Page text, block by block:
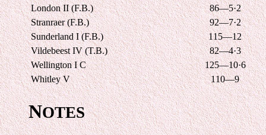
London II (F.B.)
86—5·2
Stranraer (F.B.)
92—7·2
Sunderland I (F.B.)
115—12
Vildebeest IV (T.B.)
82—4·3
Wellington I C
125—10·6
Whitley V
110—9
NOTES